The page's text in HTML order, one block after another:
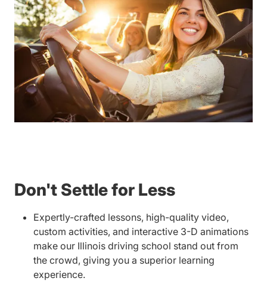
Don't Settle for Less
Expertly-crafted lessons, high-quality video,
custom activities, and interactive 3-D animations
make our Illinois driving school stand out from
the crowd, giving you a superior learning
experience.